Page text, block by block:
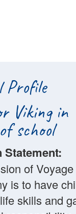
Profile
Statement:
of Voyage
is to have
skills and